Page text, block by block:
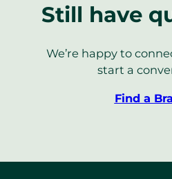
Still have
We’re happy to
start a
Find a